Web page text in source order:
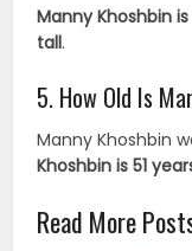
Manny Khoshbin
tall.
5. How Old Is
Manny Khoshbin
Khoshbin is 51
Read More